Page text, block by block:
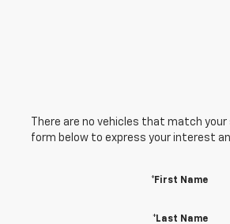
There are no vehicles that match
form below to express your interest
*First Name
*Last Name